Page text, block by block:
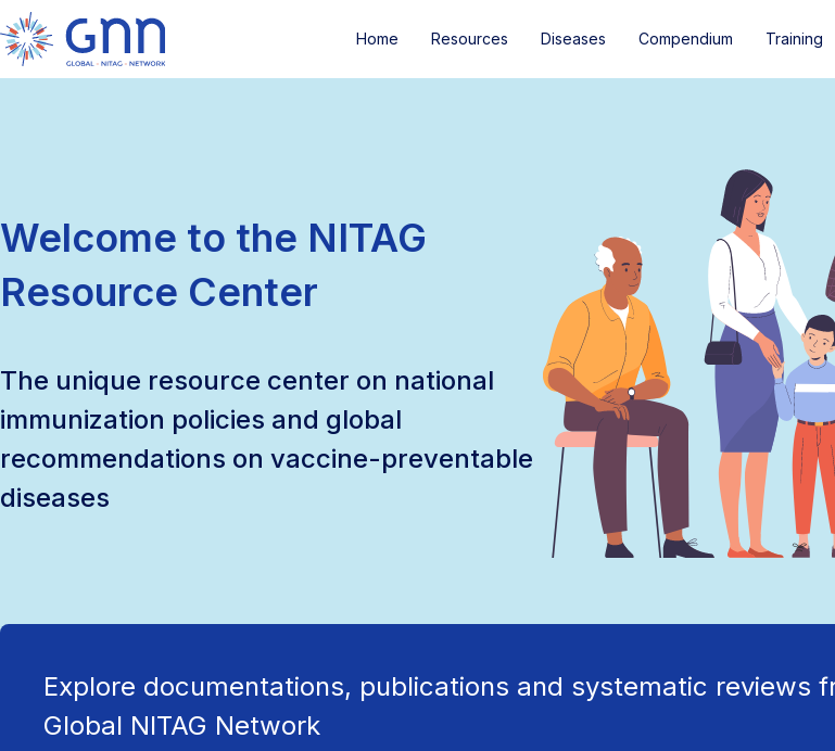
Home Resources Diseases Compendium Training
Welcome to the NITAG
Resource Center
The unique resource center on national
immunization policies and global
recommendations on vaccine-preventable
diseases
Explore documentations, publications and systematic reviews
Global NITAG Network